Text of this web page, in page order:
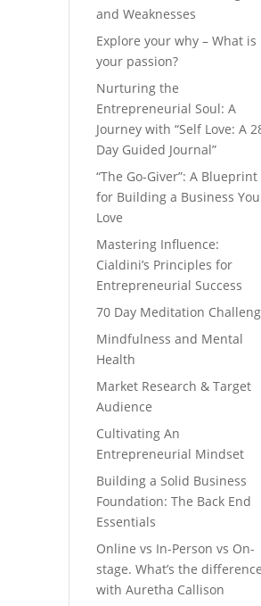
and Weaknesses
Explore your why – What is
your passion?
Nurturing the
Entrepreneurial Soul: A
Journey with “Self Love: A
Day Guided Journal”
“The Go-Giver”: A Blueprint
for Building a Business You
Love
Mastering Influence:
Cialdini’s Principles for
Entrepreneurial Success
70 Day Meditation
Mindfulness and Mental
Health
Market Research & Target
Audience
Cultivating An
Entrepreneurial Mindset
Building a Solid Business
Foundation: The Back End
Essentials
Online vs In-Person vs On-
stage. What’s the difference
with Auretha Callison